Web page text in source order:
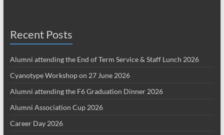
Recent Posts
Alumni attending the End of Term Service & Staff Lunch 2026
Cyanotype Workshop on 27 June 2026
Alumni attending the F6 Graduation Dinner 2026
Alumni Association Cup 2026
Career Day 2026